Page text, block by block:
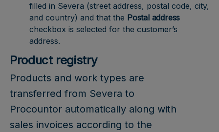
filled in Severa (street address, postal code, city,
and country) and that the Postal address
checkbox is selected for the customer’s
address.
Product registry
Products and work types are
transferred from Severa to
Procountor automatically along with
sales invoices according to the